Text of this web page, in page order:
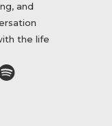
and
the life